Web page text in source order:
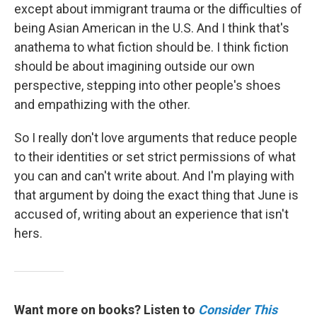
except about immigrant trauma or the difficulties of
being Asian American in the U.S. And I think that's
anathema to what fiction should be. I think fiction
should be about imagining outside our own
perspective, stepping into other people's shoes
and empathizing with the other.
So I really don't love arguments that reduce people
to their identities or set strict permissions of what
you can and can't write about. And I'm playing with
that argument by doing the exact thing that June is
accused of, writing about an experience that isn't
hers.
Want more on books? Listen to Consider This